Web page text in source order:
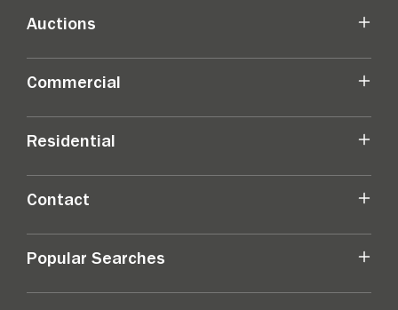
Auctions
Commercial
Residential
Contact
Popular Searches